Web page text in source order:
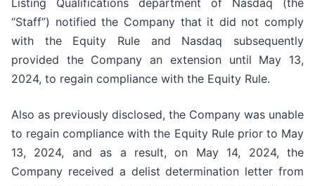
Listing Qualifications department of Nasdaq (the
“Staff”) notified the Company that it did not comply
with the Equity Rule and Nasdaq subsequently
provided the Company an extension until May 13,
2024, to regain compliance with the Equity Rule.
Also as previously disclosed, the Company was unable
to regain compliance with the Equity Rule prior to May
13, 2024, and as a result, on May 14, 2024, the
Company received a delist determination letter from